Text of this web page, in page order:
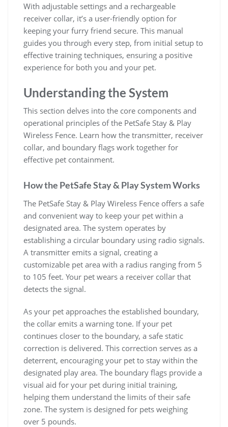
With adjustable settings and a rechargeable
receiver collar, it’s a user-friendly option for
keeping your furry friend secure. This manual
guides you through every step, from initial setup to
effective training techniques, ensuring a positive
experience for both you and your pet.
Understanding the System
This section delves into the core components and
operational principles of the PetSafe Stay & Play
Wireless Fence. Learn how the transmitter, receiver
collar, and boundary flags work together for
effective pet containment.
How the PetSafe Stay & Play System Works
The PetSafe Stay & Play Wireless Fence offers a safe
and convenient way to keep your pet within a
designated area. The system operates by
establishing a circular boundary using radio signals.
A transmitter emits a signal, creating a
customizable pet area with a radius ranging from 5
to 105 feet. Your pet wears a receiver collar that
detects the signal.
As your pet approaches the established boundary,
the collar emits a warning tone. If your pet
continues closer to the boundary, a safe static
correction is delivered. This correction serves as a
deterrent, encouraging your pet to stay within the
designated play area. The boundary flags provide a
visual aid for your pet during initial training,
helping them understand the limits of their safe
zone. The system is designed for pets weighing
over 5 pounds.